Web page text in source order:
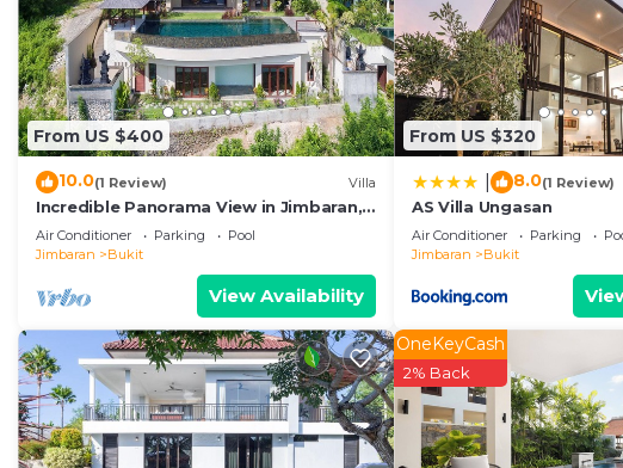
From US $400
10.0(1 Review) Villa
Incredible Panorama View in Jimbaran,
close to the beach!
Air Conditioner Parking
Pool
Jimbaran
Bukit
View Availability
From US $320
8.0(1 Review)
AS Villa Ungasan
Air Conditioner Parking
Jimbaran
Bukit
OneKeyCash
2% Back